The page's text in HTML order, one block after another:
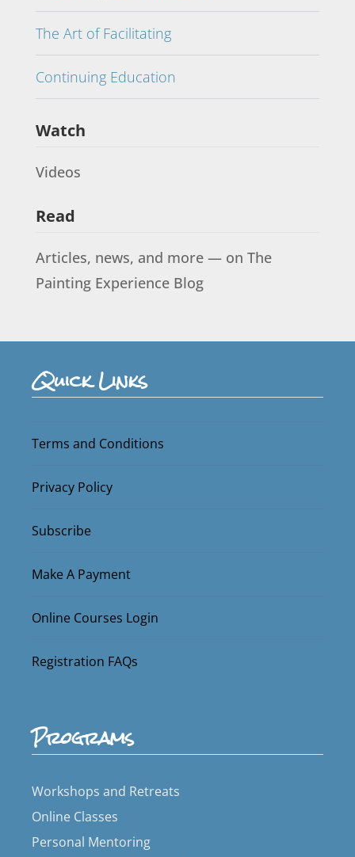
The Art of Facilitating
Continuing Education
Watch
Videos
Read
Articles, news, and more — on The
Painting Experience Blog
Quick Links
Terms and Conditions
Privacy Policy
Subscribe
Make A Payment
Online Courses Login
Registration FAQs
Programs
Workshops and Retreats
Online Classes
Personal Mentoring